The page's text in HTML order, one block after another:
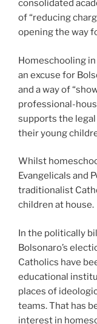
consolidated
of “reducing
opening the way
Homeschooling
an excuse for
and a way of
professional-
supports the
their young
Whilst
Evangelicals and
traditionalist
children at house.
In the politically
Bolsonaro’s
Catholics have
educational
places of
teams. That has
interest in